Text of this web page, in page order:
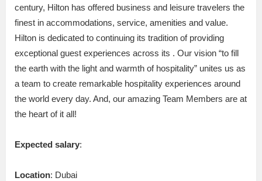
century, Hilton has offered business and leisure travelers the
finest in accommodations, service, amenities and value.
Hilton is dedicated to continuing its tradition of providing
exceptional guest experiences across its . Our vision “to fill
the earth with the light and warmth of hospitality” unites us as
a team to create remarkable hospitality experiences around
the world every day. And, our amazing Team Members are at
the heart of it all!
Expected salary:
Location: Dubai